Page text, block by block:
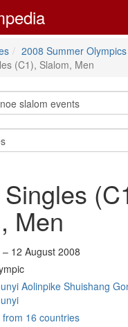
2008 Summer Olympics
(C1), Slalom, Men
Men
– 12 August 2008
Aolinpike Shuishang
from 16 countries